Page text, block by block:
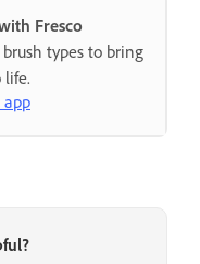
Fresco
types to bring